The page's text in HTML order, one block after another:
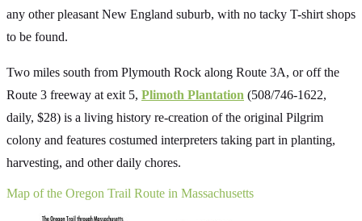
any other pleasant New England suburb, with no tacky T-shirt shops
to be found.
Two miles south from Plymouth Rock along Route 3A, or off the
Route 3 freeway at exit 5, Plimoth Plantation (508/746-1622,
daily, $28) is a living history re-creation of the original Pilgrim
colony and features costumed interpreters taking part in planting,
harvesting, and other daily chores.
Map of the Oregon Trail Route in Massachusetts